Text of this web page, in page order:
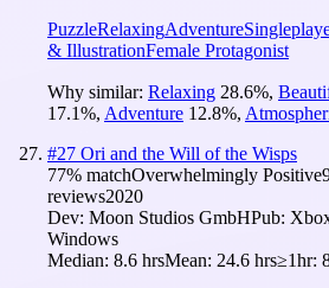
PuzzleRelaxingAdventure
& IllustrationFemale Protagonist
Why similar: Relaxing 28.6%,
17.1%, Adventure 12.8%,
#27 Ori and the Will of the Wisps
77% matchOverwhelmingly Positive
reviews2020
Dev: Moon Studios GmbHPub:
Windows
Median: 8.6 hrsMean: 24.6 hrs≥1hr: